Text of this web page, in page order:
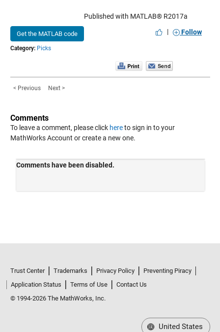
Get the MATLAB code
Published with MATLAB® R2017a
|
Follow
Category: Picks
< Previous Next >
Comments
To leave a comment, please click hereto sign in to your
MathWorks Account or create a new one.
Trust Center Trademarks Privacy Policy
Preventing Piracy
Application Status
Terms of Use
Contact Us
© 1994-2026 The MathWorks, Inc.
United States